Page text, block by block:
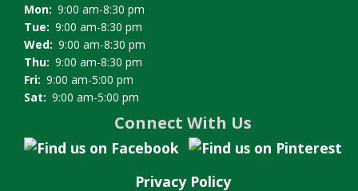
Mon: 9:00 am-8:30 pm
Tue: 9:00 am-8:30 pm
Wed: 9:00 am-8:30 pm
Thu: 9:00 am-8:30 pm
Fri: 9:00 am-5:00 pm
Sat: 9:00 am-5:00 pm
Connect With Us
Privacy Policy